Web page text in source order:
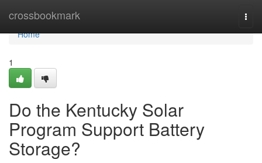
crossbookmark
Home
Home
1
Do the Kentucky Solar
Program Support Battery
Storage?